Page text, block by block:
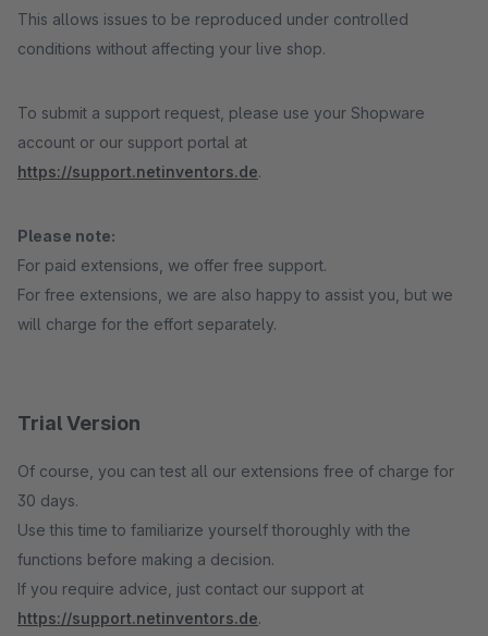
This allows issues to be reproduced under controlled
conditions without affecting your live shop.
To submit a support request, please use your Shopware
account or our support portal at
https://support.netinventors.de.
Please note:
For paid extensions, we offer free support.
For free extensions, we are also happy to assist you, but we
will charge for the effort separately.
Trial Version
Of course, you can test all our extensions free of charge for
30 days.
Use this time to familiarize yourself thoroughly with the
functions before making a decision.
If you require advice, just contact our support at
https://support.netinventors.de.